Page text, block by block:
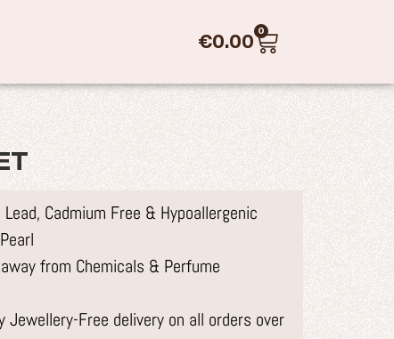
€0.00
0
Cadmium Free & Hypoallergenic
from Chemicals & Perfume
Jewellery-Free delivery on all orders over